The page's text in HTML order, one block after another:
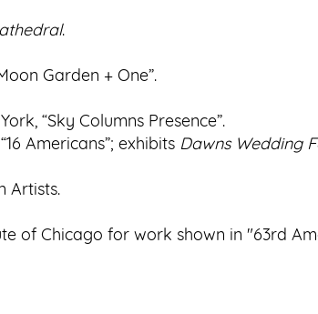
.
Garden + One”.
“Sky Columns Presence”.
Americans”; exhibits Dawns Wedding
Artists.
of Chicago for work shown in "63rd